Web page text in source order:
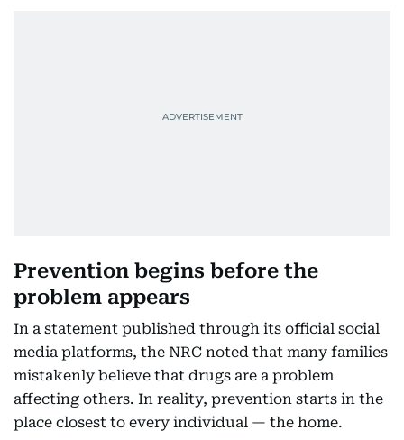
Prevention begins before the
problem appears
In a statement published through its official social
media platforms, the NRC noted that many families
mistakenly believe that drugs are a problem
affecting others. In reality, prevention starts in the
place closest to every individual — the home.